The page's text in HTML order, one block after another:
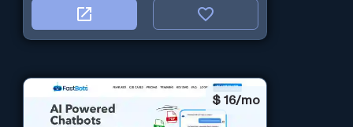
$ 16/mo